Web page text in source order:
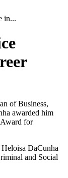
in...
DaCunha
and Social